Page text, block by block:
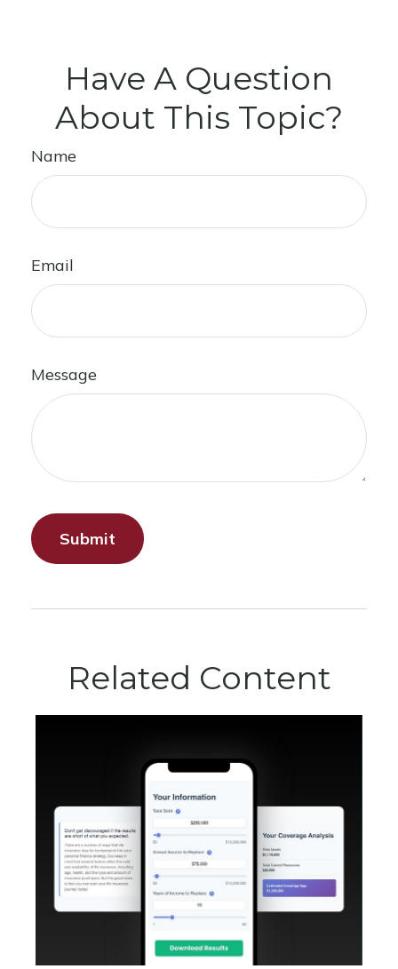
Have A Question
About This Topic?
Name
Email
Message
Related Content